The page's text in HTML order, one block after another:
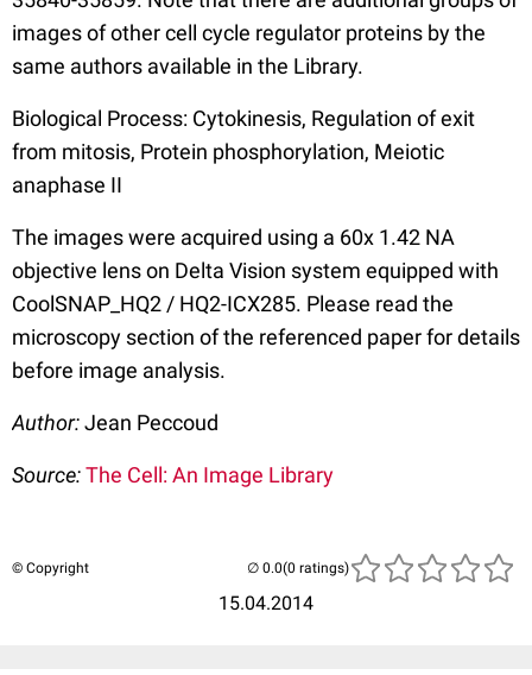
images of other cell cycle regulator proteins by the
same authors available in the Library.
Biological Process: Cytokinesis, Regulation of exit
from mitosis, Protein phosphorylation, Meiotic
anaphase II
The images were acquired using a 60x 1.42 NA
objective lens on Delta Vision system equipped with
CoolSNAP_HQ2 / HQ2-ICX285. Please read the
microscopy section of the referenced paper for details
before image analysis.
Author:Jean Peccoud
Source:The Cell: An Image Library
© Copyright
15.04.2014
(0 ratings)